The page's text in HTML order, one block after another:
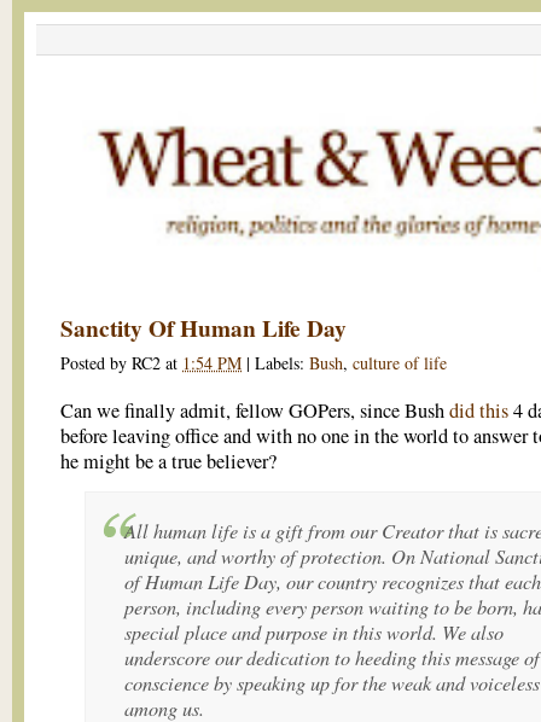
Sanctity Of Human Life Day
Posted by RC2 at 1:54 PM | Labels: Bush, culture of life
Can we finally admit, fellow GOPers, since Bushdid this4
before leaving office and with no one in the world to answer
he might be a true believer?
All human life is a gift from our Creator that is
unique, and worthy of protection. On National
of Human Life Day, our country recognizes that each
person, including every person waiting to be born,
special place and purpose in this world. We also
underscore our dedication to heeding this message of
conscience by speaking up for the weak and voiceless
among us.